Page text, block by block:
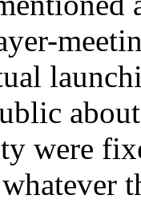
were